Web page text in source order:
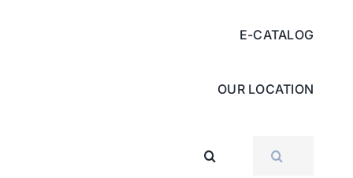
E-CATALOG
OUR LOCATION
FOR: